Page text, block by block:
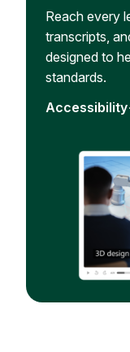
Reach every
transcripts,
designed to
standards.
Accessibility